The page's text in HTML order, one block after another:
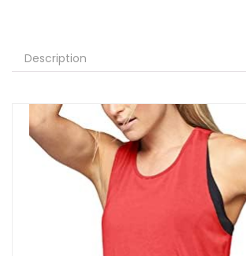
Description